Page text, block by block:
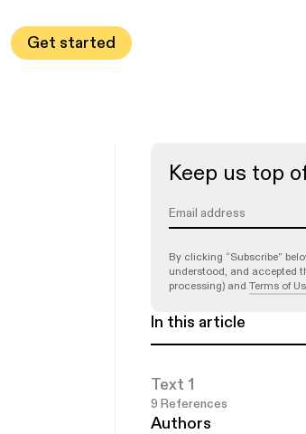
Get started
Keep us top
By clicking “Subscribe”
understood, and accepted
processing) andTerms of
In this article
Text 1
9 References
Authors